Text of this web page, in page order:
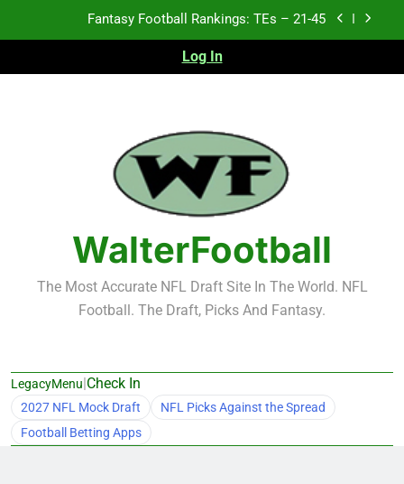
Fantasy Football Rankings: TEs – 21-45
Fantasy Football Rankings: TEs – 11-20
Test xyz 123
Fantasy Football Rankings: TEs – 21-45
Fantasy Football Rankings: TEs – 11-20
Fantasy Football Rankings: TEs – Top 10
Log In
WalterFootball
The Most Accurate NFL Draft Site In The World. NFL
Football. The Draft, Picks And Fantasy.
LegacyMenu|Check In
2027 NFL Mock Draft
NFL Picks Against the Spread
Football Betting Apps